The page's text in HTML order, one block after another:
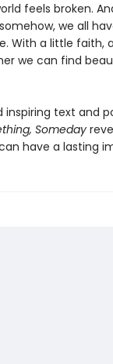
feels broken.
we all
With a little faith,
we can find
text and
Someday
have a lasting